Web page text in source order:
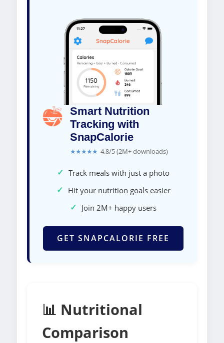
Smart Nutrition
Tracking with
SnapCalorie
★★★★★ 4.8/5 (2M+ downloads)
✓ Track meals with just a photo
✓ Hit your nutrition goals easier
✓ Join 2M+ happy users
GET SNAPCALORIE FREE
📊 Nutritional
Comparison